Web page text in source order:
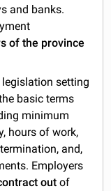
and banks.
of the province
setting
basic terms
minimum
hours of work,
and,
Employers
out of